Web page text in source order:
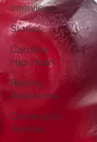
Interviews
Stories
Carolina
Has Heart
Raising
Awareness
Community
Service